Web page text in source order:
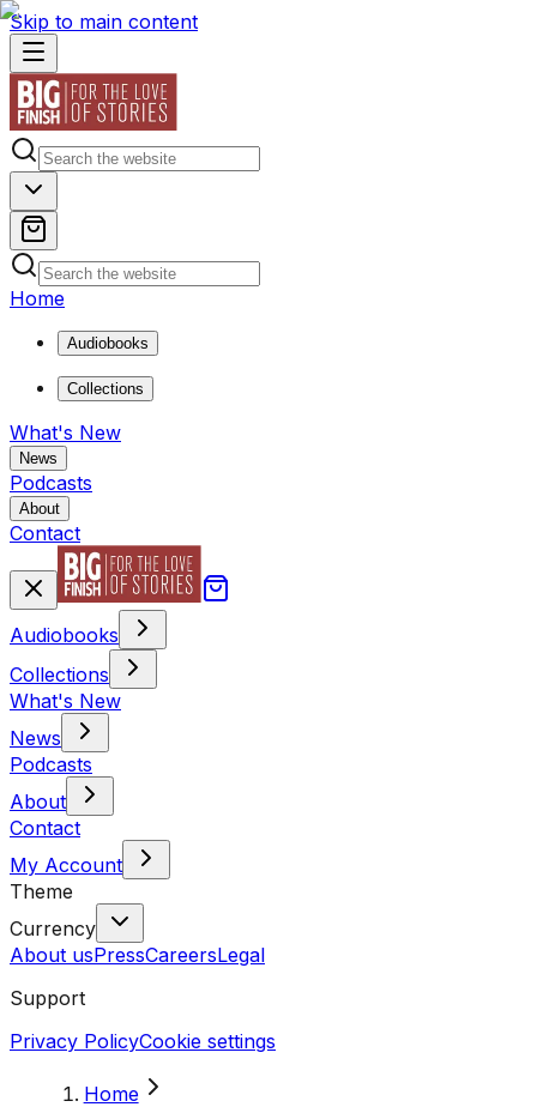
Skip to main content
Home
Audiobooks
Collections
What's New
News
Podcasts
About
Contact
Audiobooks
Collections
What's New
News
Podcasts
About
Contact
My Account
Theme
Currency
About usPressCareersLegal
Support
Privacy PolicyCookie settings
Home